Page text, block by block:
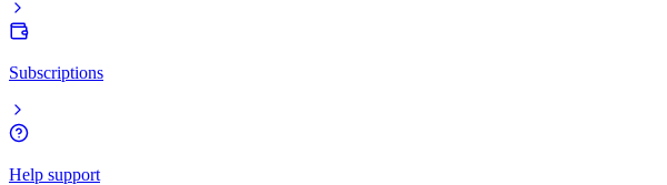
Subscriptions
Help support